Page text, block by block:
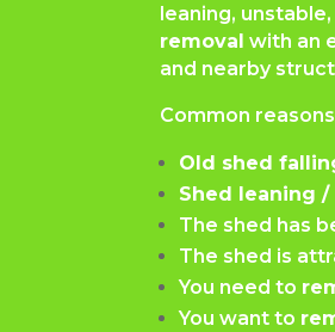
leaning,
removal with an
and nearby
Common
Old shed
Shed leaning /
The shed has
The shed is
You need to
You want to